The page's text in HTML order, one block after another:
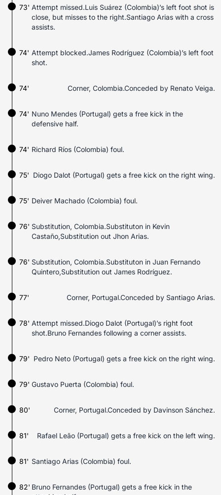
Attempt missed.Luis Suárez (Colombia)’s left foot shot is
close, but misses to the right.Santiago Arias with a cross
assists.
73'
Attempt blocked.James Rodríguez (Colombia)’s left foot
shot.
74'
74' Corner, Colombia.Conceded by Renato Veiga.
74' Nuno Mendes (Portugal) gets a free kick in the
defensive half.
Richard Ríos (Colombia) foul.
74'
75' Diogo Dalot (Portugal) gets a free kick on the right wing.
Deiver Machado (Colombia) foul.
75'
76' Substitution, Colombia.Substituton in Kevin
Castaño,Substitution out Jhon Arias.
76' Substitution, Colombia.Substituton in Juan Fernando
Quintero,Substitution out James Rodríguez.
77' Corner, Portugal.Conceded by Santiago Arias.
78' Attempt missed.Diogo Dalot (Portugal)’s right foot
shot.Bruno Fernandes following a corner assists.
79' Pedro Neto (Portugal) gets a free kick on the right wing.
Gustavo Puerta (Colombia) foul.
79'
80' Corner, Portugal.Conceded by Davinson Sánchez.
81' Rafael Leão (Portugal) gets a free kick on the left wing.
Santiago Arias (Colombia) foul.
81'
82' Bruno Fernandes (Portugal) gets a free kick in the